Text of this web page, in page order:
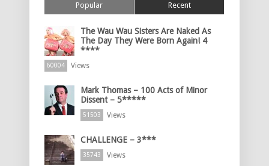
Popular Recent
The Wau Wau Sisters Are Naked As
The Day They Were Born Again! 4
****
60004 Views
Mark Thomas – 100 Acts of Minor
Dissent – 5*****
51503 Views
CHALLENGE – 3***
35743 Views